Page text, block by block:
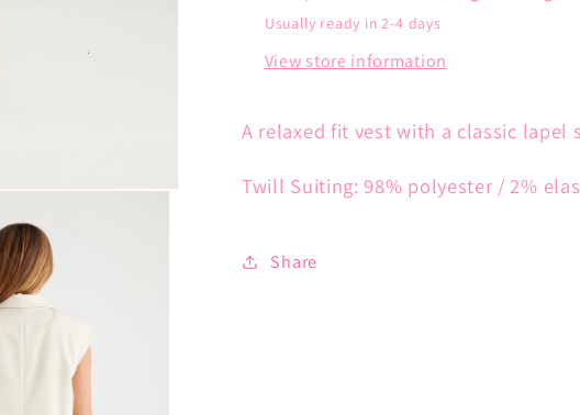
Usually ready in 2-4 days
View store information
A relaxed fit vest with a classic lapel
Twill Suiting: 98% polyester / 2%
Share